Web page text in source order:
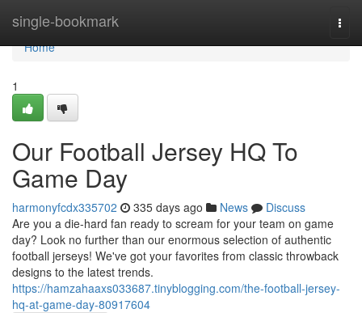
single-bookmark
Home
Home
1
Our Football Jersey HQ To
Game Day
harmonyfcdx335702 335 days ago News
Discuss
Are you a die-hard fan ready to scream for your team on game
day? Look no further than our enormous selection of authentic
football jerseys! We've got your favorites from classic throwback
designs to the latest trends.
https://hamzahaaxs033687.tinyblogging.com/the-football-jersey-
hq-at-game-day-80917604